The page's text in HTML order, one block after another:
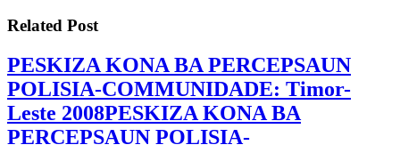
Related Post
PESKIZA KONA BA PERCEPSAUN
POLISIA-COMMUNIDADE: Timor-
Leste 2008PESKIZA KONA BA
PERCEPSAUN POLISIA-